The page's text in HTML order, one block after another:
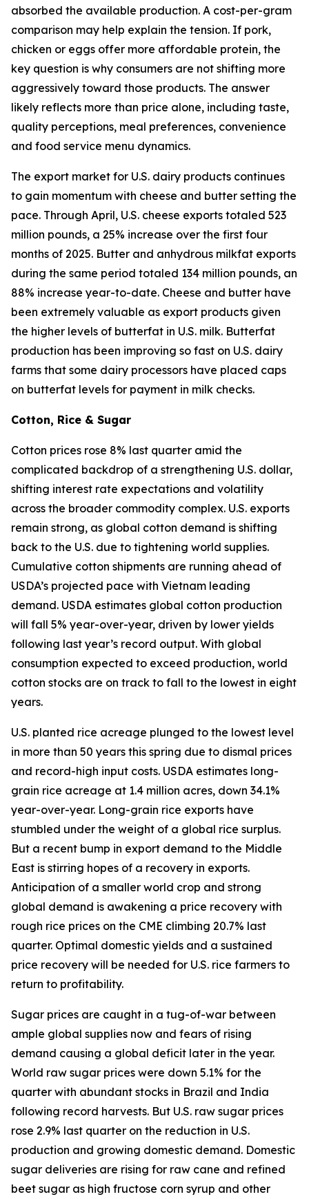
absorbed the available production. A cost-per-gram
comparison may help explain the tension. If pork,
chicken or eggs offer more affordable protein, the
key question is why consumers are not shifting more
aggressively toward those products. The answer
likely reflects more than price alone, including taste,
quality perceptions, meal preferences, convenience
and food service menu dynamics.
The export market for U.S. dairy products continues
to gain momentum with cheese and butter setting the
pace. Through April, U.S. cheese exports totaled 523
million pounds, a 25% increase over the first four
months of 2025. Butter and anhydrous milkfat exports
during the same period totaled 134 million pounds, an
88% increase year-to-date. Cheese and butter have
been extremely valuable as export products given
the higher levels of butterfat in U.S. milk. Butterfat
production has been improving so fast on U.S. dairy
farms that some dairy processors have placed caps
on butterfat levels for payment in milk checks.
Cotton, Rice & Sugar
Cotton prices rose 8% last quarter amid the
complicated backdrop of a strengthening U.S. dollar,
shifting interest rate expectations and volatility
across the broader commodity complex. U.S. exports
remain strong, as global cotton demand is shifting
back to the U.S. due to tightening world supplies.
Cumulative cotton shipments are running ahead of
USDA’s projected pace with Vietnam leading
demand. USDA estimates global cotton production
will fall 5% year-over-year, driven by lower yields
following last year’s record output. With global
consumption expected to exceed production, world
cotton stocks are on track to fall to the lowest in eight
years.
U.S. planted rice acreage plunged to the lowest level
in more than 50 years this spring due to dismal prices
and record-high input costs. USDA estimates long-
grain rice acreage at 1.4 million acres, down 34.1%
year-over-year. Long-grain rice exports have
stumbled under the weight of a global rice surplus.
But a recent bump in export demand to the Middle
East is stirring hopes of a recovery in exports.
Anticipation of a smaller world crop and strong
global demand is awakening a price recovery with
rough rice prices on the CME climbing 20.7% last
quarter. Optimal domestic yields and a sustained
price recovery will be needed for U.S. rice farmers to
return to profitability.
Sugar prices are caught in a tug-of-war between
ample global supplies now and fears of rising
demand causing a global deficit later in the year.
World raw sugar prices were down 5.1% for the
quarter with abundant stocks in Brazil and India
following record harvests. But U.S. raw sugar prices
rose 2.9% last quarter on the reduction in U.S.
production and growing domestic demand. Domestic
sugar deliveries are rising for raw cane and refined
beet sugar as high fructose corn syrup and other